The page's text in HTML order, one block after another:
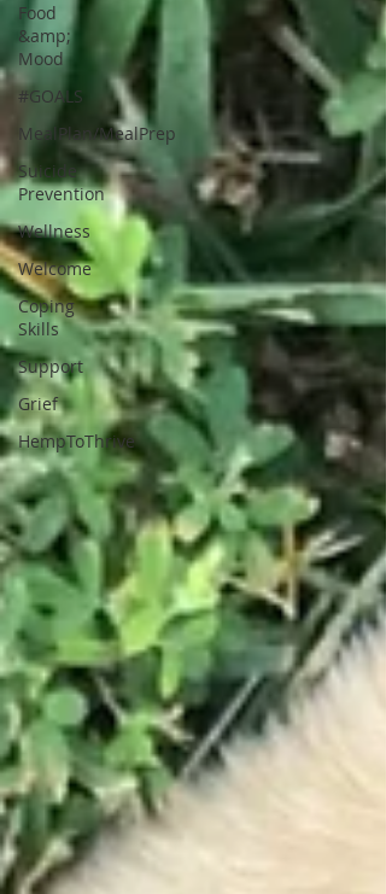
Food
&amp;
Mood
#GOALS
MealPlan/MealPrep
Suicide
Prevention
Wellness
Welcome
Coping
Skills
Support
Grief
HempToThrive